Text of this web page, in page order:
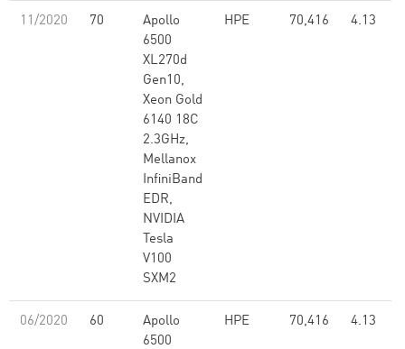
11/2020 70
Apollo
6500
XL270d
Gen10,
Xeon Gold
6140 18C
2.3GHz,
Mellanox
InfiniBand
EDR,
NVIDIA
Tesla
V100
SXM2
HPE 70,416 4.13
06/2020 60
Apollo
6500
HPE 70,416 4.13